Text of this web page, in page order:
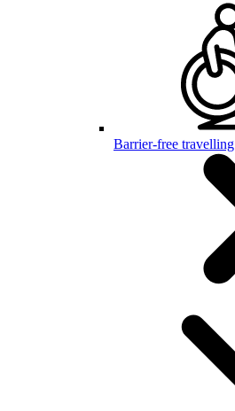
Barrier-free travelling